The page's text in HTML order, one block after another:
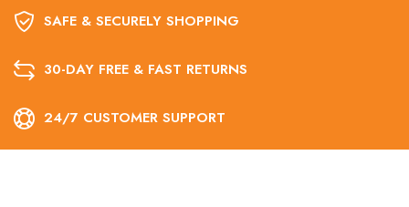
SAFE & SECURELY SHOPPING
30-DAY FREE & FAST RETURNS
24/7 CUSTOMER SUPPORT